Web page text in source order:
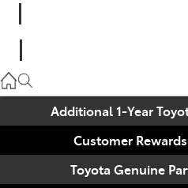
Additional 1-Year
Customer
Toyota Genuine